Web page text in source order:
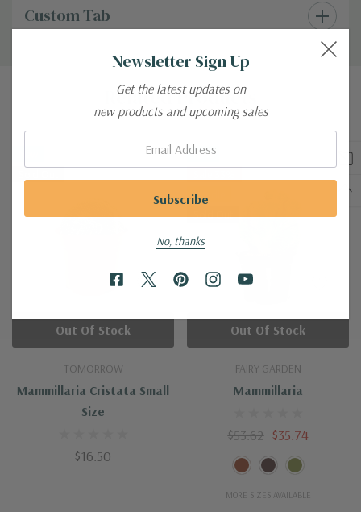
Custom Tab
Related Products
TOMORROW
Mammillaria Cristata Small
Size
$16.50
Out Of Stock
New
Bundle
Sold Out
FAIRY GARDEN
Mammillaria
$53.62 $35.74
MORE SIZES AVAILABLE
Out Of Stock
Newsletter Sign Up
Get the latest updates on
new products and upcoming sales
No, thanks